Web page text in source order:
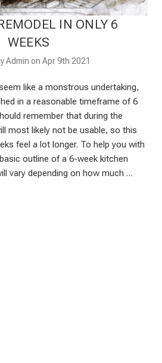
IN ONLY 6
WEEKS
Admin on Apr 9th 2021
like a monstrous undertaking,
in a reasonable timeframe of 6
remember that during the
most likely not be usable, so this
feel a lot longer. To help you with
outline of a 6-week kitchen
vary depending on how much …